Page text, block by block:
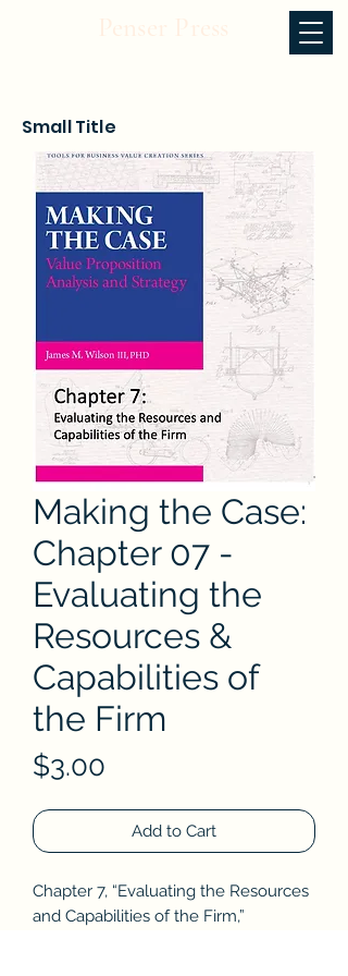
Penser Press
Small Title
Making the Case:
Chapter 07 -
Evaluating the
Resources &
Capabilities of
the Firm
$3.00
Add to Cart
Chapter 7, “Evaluating the Resources
and Capabilities of the Firm,”